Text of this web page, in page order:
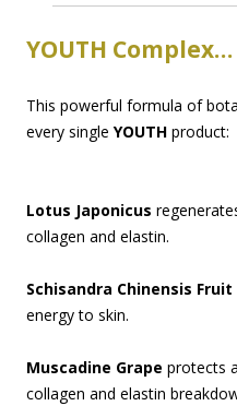
YOUTH Complex…
This powerful formula of
every single YOUTH product:
Lotus Japonicus
collagen and elastin.
Schisandra Chinensis
energy to skin.
Muscadine Grape protects
collagen and elastin